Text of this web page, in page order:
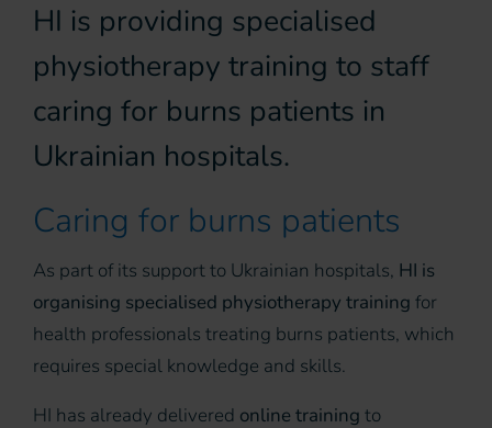
HI is providing specialised
physiotherapy training to staff
caring for burns patients in
Ukrainian hospitals.
Caring for burns patients
As part of its support to Ukrainian hospitals, HI is
organising specialised physiotherapy training for
health professionals treating burns patients, which
requires special knowledge and skills.
HI has already delivered online training to